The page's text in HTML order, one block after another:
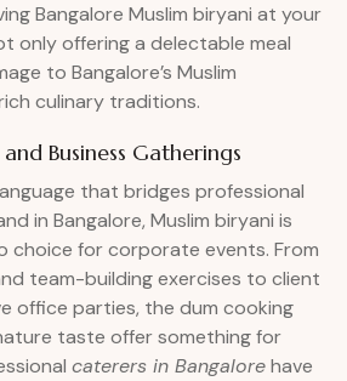
Bangalore Muslim biryani at your
only offering a delectable meal
to Bangalore’s Muslim
culinary traditions.
Business Gatherings
that bridges professional
in Bangalore, Muslim biryani is
choice for corporate events. From
team-building exercises to client
office parties, the dum cooking
taste offer something for
caterers in Bangalorehave